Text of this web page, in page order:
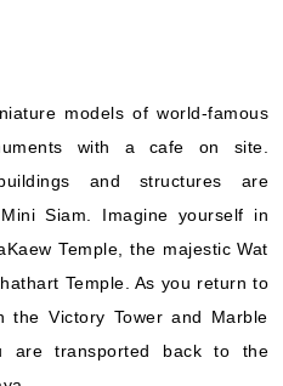
models of world-famous
with a cafe on site.
and structures are
Siam. Imagine yourself in
Temple, the majestic Wat
Temple. As you return to
the Victory Tower and Marble
are transported back to the